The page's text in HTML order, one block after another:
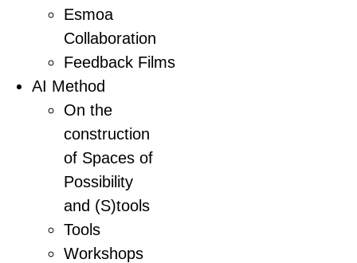
Esmoa
Collaboration
Feedback Films
AI Method
On the
construction
of Spaces of
Possibility
and (S)tools
Tools
Workshops